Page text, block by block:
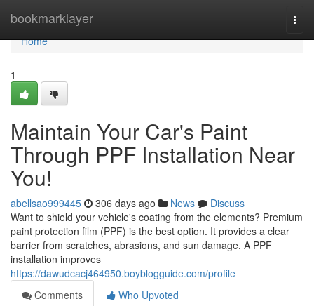
bookmarklayer
Home
Home
1
Maintain Your Car's Paint
Through PPF Installation Near
You!
abellsao999445 306 days ago News
Discuss
Want to shield your vehicle's coating from the elements? Premium
paint protection film (PPF) is the best option. It provides a clear
barrier from scratches, abrasions, and sun damage. A PPF
installation improves
https://dawudcacj464950.boyblogguide.com/profile
Comments
Who Upvoted